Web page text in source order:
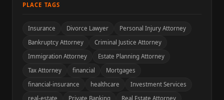
PLACE TAGS
Insurance Divorce Lawyer
Personal Injury Attorney
Bankruptcy Attorney
Criminal Justice Attorney
Immigration Attorney
Estate Planning Attorney
Tax Attorney
financial
Mortgages
financial-insurance
healthcare
Investment Services
real-estate
Private Banking
Real Estate Attorney